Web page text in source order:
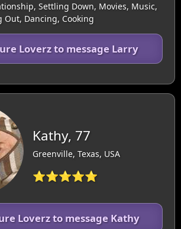
Settling Down, Movies, Music,
Out, Dancing, Cooking
Loverz to message Larry
Kathy, 77
Greenville, Texas, USA
⭐⭐⭐⭐⭐
Loverz to message Kathy